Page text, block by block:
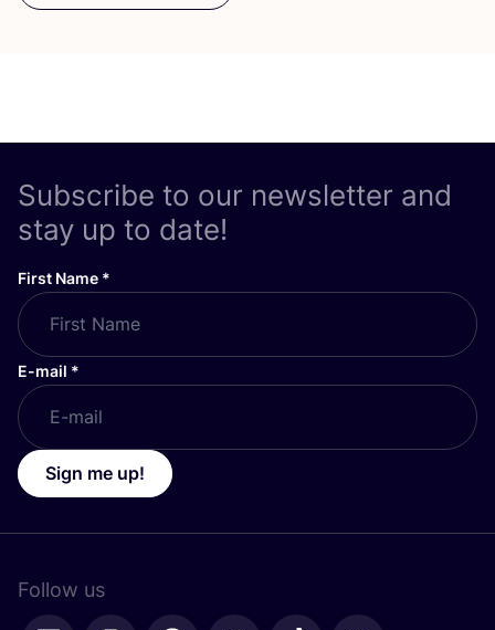
Subscribe to our newsletter and
stay up to date!
First Name *
E-mail *
Sign me up!
Follow us